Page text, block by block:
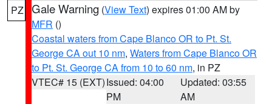
PZ Gale Warning (View Text) expires 01:00 AM by
MFR ()
Coastal waters from Cape Blanco OR to Pt. St.
George CA out 10 nm, Waters from Cape Blanco OR
to Pt. St. George CA from 10 to 60 nm, in PZ
VTEC# 15 (EXT)Issued: 04:00
PM
Updated: 03:55
AM